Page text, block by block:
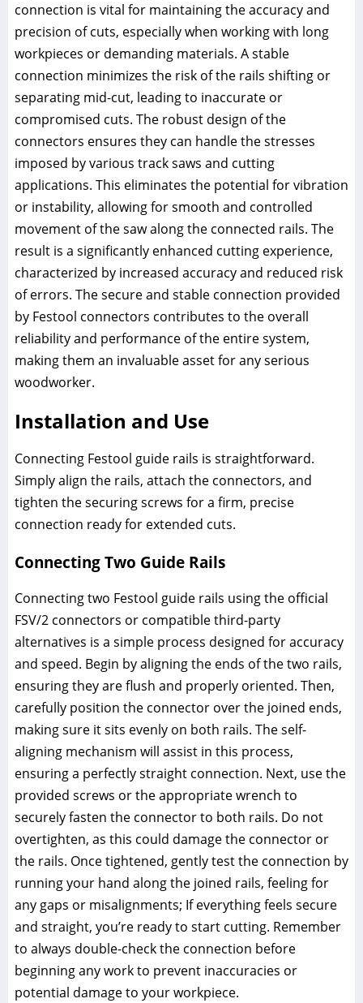
connection is vital for maintaining the accuracy and
precision of cuts, especially when working with long
workpieces or demanding materials. A stable
connection minimizes the risk of the rails shifting or
separating mid-cut, leading to inaccurate or
compromised cuts. The robust design of the
connectors ensures they can handle the stresses
imposed by various track saws and cutting
applications. This eliminates the potential for vibration
or instability, allowing for smooth and controlled
movement of the saw along the connected rails. The
result is a significantly enhanced cutting experience,
characterized by increased accuracy and reduced risk
of errors. The secure and stable connection provided
by Festool connectors contributes to the overall
reliability and performance of the entire system,
making them an invaluable asset for any serious
woodworker.
Installation and Use
Connecting Festool guide rails is straightforward.
Simply align the rails, attach the connectors, and
tighten the securing screws for a firm, precise
connection ready for extended cuts.
Connecting Two Guide Rails
Connecting two Festool guide rails using the official
FSV/2 connectors or compatible third-party
alternatives is a simple process designed for accuracy
and speed. Begin by aligning the ends of the two rails,
ensuring they are flush and properly oriented. Then,
carefully position the connector over the joined ends,
making sure it sits evenly on both rails. The self-
aligning mechanism will assist in this process,
ensuring a perfectly straight connection. Next, use the
provided screws or the appropriate wrench to
securely fasten the connector to both rails. Do not
overtighten, as this could damage the connector or
the rails. Once tightened, gently test the connection by
running your hand along the joined rails, feeling for
any gaps or misalignments; If everything feels secure
and straight, you’re ready to start cutting. Remember
to always double-check the connection before
beginning any work to prevent inaccuracies or
potential damage to your workpiece.